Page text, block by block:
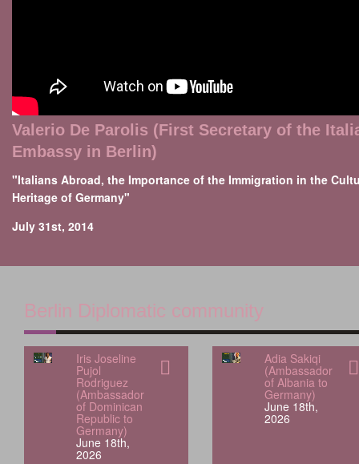
Valerio De Parolis (First Secretary of the
Embassy in Berlin)
"Italians Abroad, the Importance of the Immigration in the
Heritage of Germany"
July 31st, 2014
Berlin Diplomatic community
Iris Joseline
Pujol
Rodriguez
(Ambassador
of Dominican
Republic to
Germany)
June 18th,
2026
Adia Sakiqi
(Ambassador
of Albania to
Germany)
June 18th,
2026